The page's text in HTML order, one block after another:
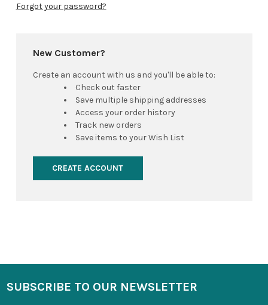
Forgot your password?
New Customer?
Create an account with us and you'll be able to:
Check out faster
Save multiple shipping addresses
Access your order history
Track new orders
Save items to your Wish List
CREATE ACCOUNT
SUBSCRIBE TO OUR NEWSLETTER